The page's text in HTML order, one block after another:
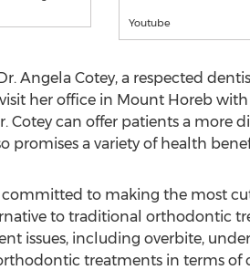
Youtube
Angela Cotey, a respected
her office in Mount Horeb
Cotey can offer patients a more
promises a variety of health
to making the most
to traditional orthodontic
issues, including overbite,
treatments in terms of